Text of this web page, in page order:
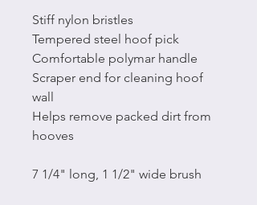
Stiff nylon bristles
Tempered steel hoof pick
Comfortable polymar handle
Scraper end for cleaning hoof
wall
Helps remove packed dirt from
hooves
7 1/4" long, 1 1/2" wide brush